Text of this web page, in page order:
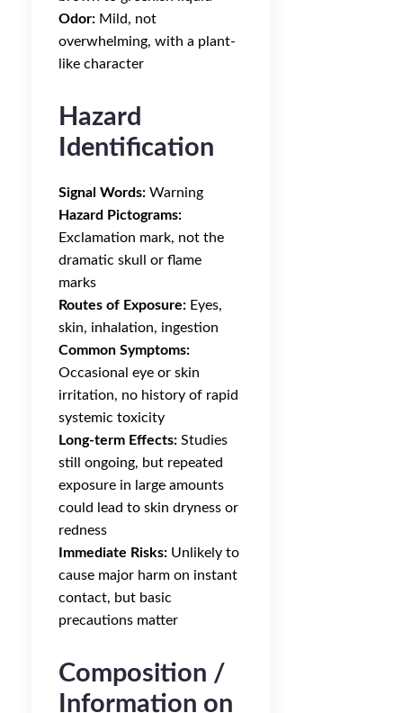
Odor: Mild, not
overwhelming, with a plant-
like character
Hazard
Identification
Signal Words: Warning
Hazard Pictograms:
Exclamation mark, not the
dramatic skull or flame
marks
Routes of Exposure: Eyes,
skin, inhalation, ingestion
Common Symptoms:
Occasional eye or skin
irritation, no history of rapid
systemic toxicity
Long-term Effects: Studies
still ongoing, but repeated
exposure in large amounts
could lead to skin dryness or
redness
Immediate Risks: Unlikely to
cause major harm on instant
contact, but basic
precautions matter
Composition /
Information on